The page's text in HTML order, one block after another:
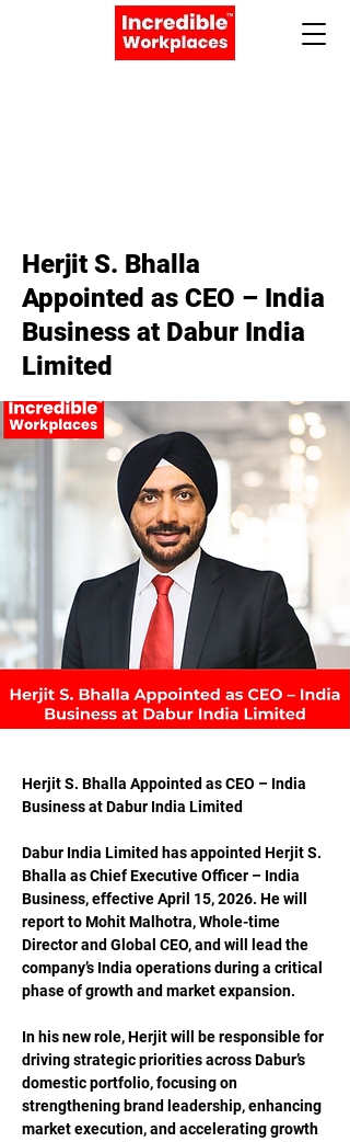
Herjit S. Bhalla
Appointed as CEO – India
Business at Dabur India
Limited
Herjit S. Bhalla Appointed as CEO – India
Business at Dabur India Limited
Dabur India Limited has appointed Herjit S.
Bhalla as Chief Executive Officer – India
Business, effective April 15, 2026. He will
report to Mohit Malhotra, Whole-time
Director and Global CEO, and will lead the
company’s India operations during a critical
phase of growth and market expansion.
In his new role, Herjit will be responsible for
driving strategic priorities across Dabur’s
domestic portfolio, focusing on
strengthening brand leadership, enhancing
market execution, and accelerating growth